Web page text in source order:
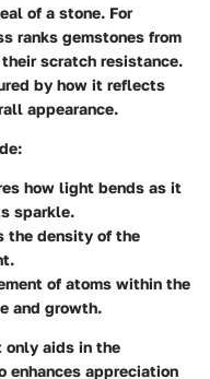
of a stone. For
ranks gemstones from
scratch resistance.
by how it reflects
appearance.
how light bends as it
sparkle.
the density of the
of atoms within the
and growth.
only aids in the
enhances appreciation